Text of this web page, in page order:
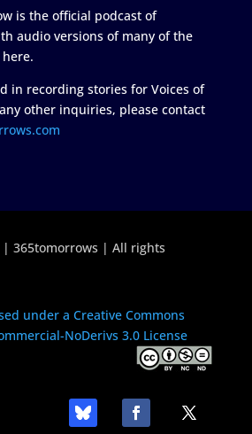
is the official podcast of
audio versions of many of the
in recording stories for Voices of
other inquiries, please contact
365tomorrows | All rights
under a Creative Commons
NoDerivs 3.0 License